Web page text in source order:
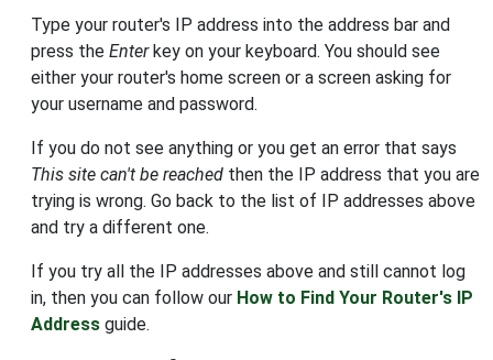
Type your router's IP address into the address bar and
press the Enterkey on your keyboard. You should see
either your router's home screen or a screen asking for
your username and password.
If you do not see anything or you get an error that says
This site can't be reached then the IP address that you are
trying is wrong. Go back to the list of IP addresses above
and try a different one.
If you try all the IP addresses above and still cannot log
in, then you can follow our How to Find Your Router's IP
Address guide.